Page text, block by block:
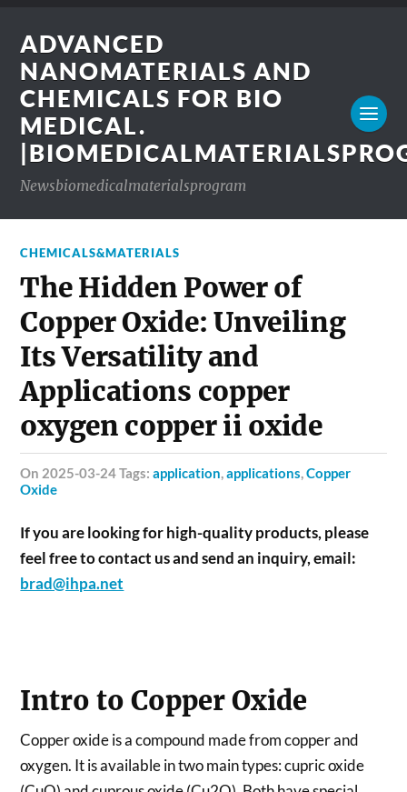
ADVANCED
NANOMATERIALS AND
CHEMICALS FOR BIO
MEDICAL.
Newsbiomedicalmaterialsprogram
CHEMICALS&MATERIALS
The Hidden Power of
Copper Oxide: Unveiling
Its Versatility and
Applications copper
oxygen copper ii oxide
on 2025-03-24 Tags:application,applications,Copper
Oxide
If you are looking for high-quality products, please
feel free to contact us and send an inquiry, email:
brad@ihpa.net
Intro to Copper Oxide
Copper oxide is a compound made from copper and
oxygen. It is available in two main types: cupric oxide